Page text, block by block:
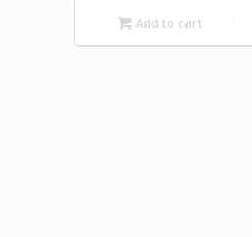
Add to cart